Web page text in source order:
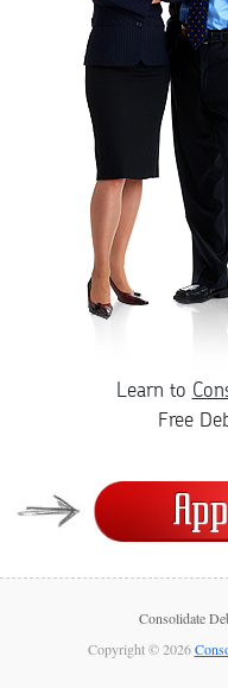
Learn to
Free
Consolidate
Copyright © 2026